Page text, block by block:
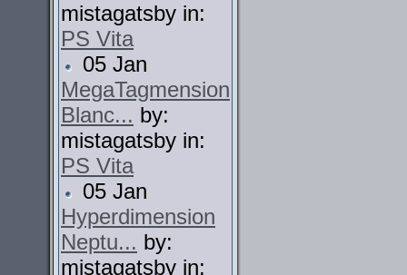
mistagatsby in:
PS Vita
05 Jan
MegaTagmension
Blanc... by:
mistagatsby in:
PS Vita
05 Jan
Hyperdimension
Neptu... by:
mistagatsby in: